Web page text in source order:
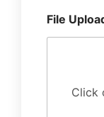
File
Click